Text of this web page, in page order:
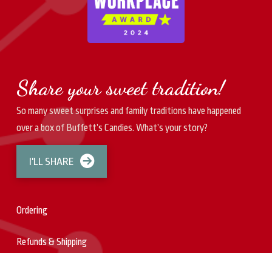
Share your sweet tradition!
So many sweet surprises and family traditions have happened
over a box of Buffett’s Candies. What’s your story?
I'LL SHARE
Ordering
Refunds & Shipping